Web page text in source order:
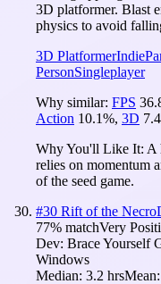
3D platformer. Blast
physics to avoid
3D PlatformerIndie
PersonSingleplayer
Why similar: FPS
Action 10.1%, 3D 7.4
Why You'll Like It: A
relies on momentum
of the seed game.
#30 Rift of the
77% matchVery
Dev: Brace Yourself
Windows
Median: 3.2 hrsMean: